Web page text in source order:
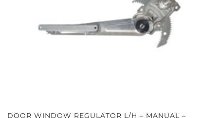
DOOR WINDOW REGULATOR L/H – MANUAL –